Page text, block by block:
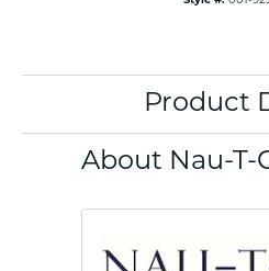
Product
About Nau-T-